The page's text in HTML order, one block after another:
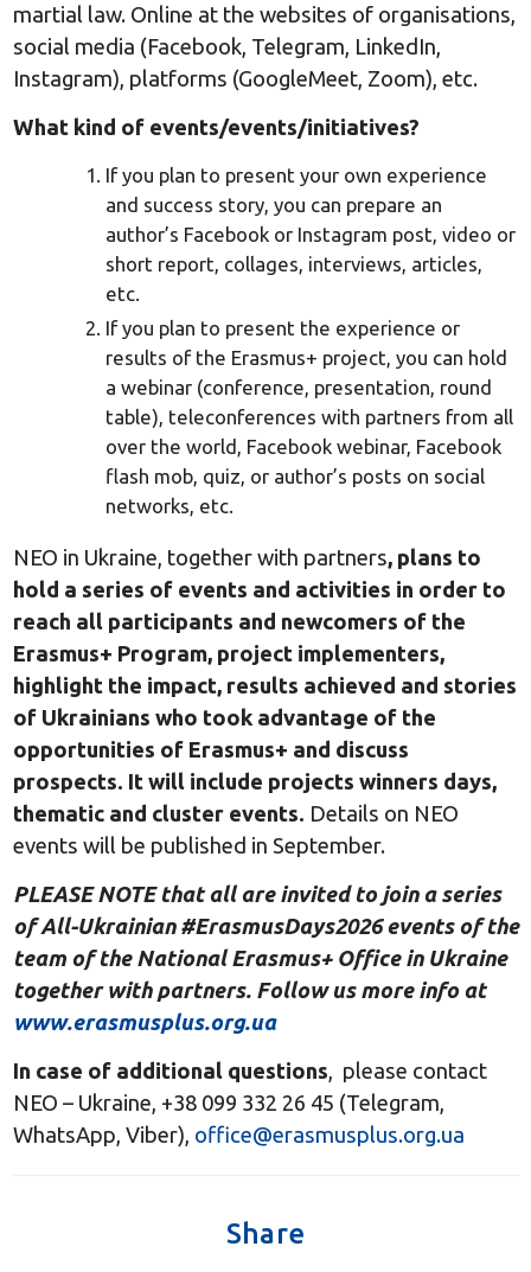
martial law. Online at the websites of organisations,
social media (Facebook, Telegram, LinkedIn,
Instagram), platforms (GoogleMeet, Zoom), etc.
What kind of events/events/initiatives?
If you plan to present your own experience
and success story, you can prepare an
author’s Facebook or Instagram post, video or
short report, collages, interviews, articles,
etc.
If you plan to present the experience or
results of the Erasmus+ project, you can hold
a webinar (conference, presentation, round
table), teleconferences with partners from all
over the world, Facebook webinar, Facebook
flash mob, quiz, or author’s posts on social
networks, etc.
NEO in Ukraine, together with partners, plans to
hold a series of events and activities in order to
reach all participants and newcomers of the
Erasmus+ Program, project implementers,
highlight the impact, results achieved and stories
of Ukrainians who took advantage of the
opportunities of Erasmus+ and discuss
prospects. It will include projects winners days,
thematic and cluster events. Details on NEO
events will be published in September.
PLEASE NOTE that all are invited to join a series
of All-Ukrainian #ErasmusDays2026 events of the
team of the National Erasmus+ Office in Ukraine
together with partners. Follow us more info at
www.erasmusplus.org.ua
In case of additional questions , please contact
NEO – Ukraine, +38 099 332 26 45 (Telegram,
WhatsApp, Viber), office@erasmusplus.org.ua
Share